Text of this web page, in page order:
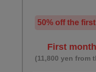
50% off the
First
(11,800 yen from